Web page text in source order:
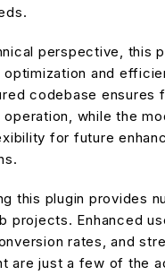
perspective, this
and
codebase ensures
operation, while the
for future
this plugin provides
projects. Enhanced
rates, and
are just a few of the